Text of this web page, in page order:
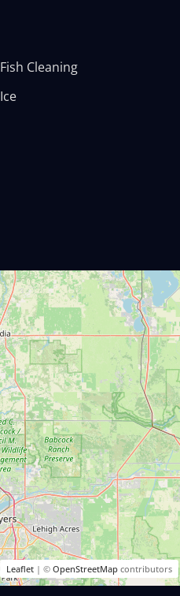
Fish Cleaning
Ice
Leaflet| © OpenStreetMapcontributors